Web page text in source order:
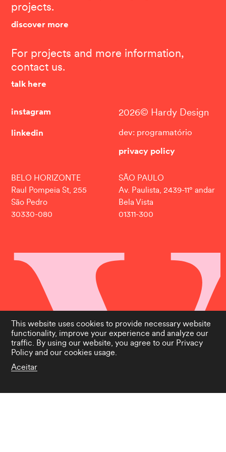
projects.
discover more
For projects and more information,
contact us.
talk here
instagram
linkedin
2026© Hardy Design
dev: programatório
privacy policy
BELO HORIZONTE
Raul Pompeia St, 255
São Pedro
30330-080
SÃO PAULO
Av. Paulista, 2439-11° andar
Bela Vista
01311-300
This website uses cookies to provide necessary website
functionality, improve your experience and analyze our
traffic. By using our website, you agree to our Privacy
Policyand our cookies usage.
Aceitar